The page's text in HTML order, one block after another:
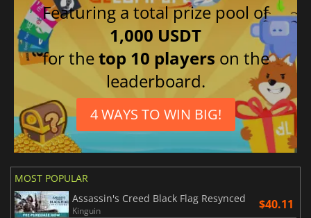
Featuring a total prize pool of
1,000 USDT
for thetop 10 players on the
leaderboard.
4 WAYS TO WIN BIG!
MOST POPULAR
Assassin's Creed Black Flag Resynced
Kinguin $40.11